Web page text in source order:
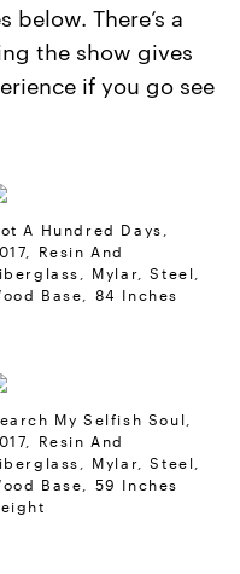
There’s a
the show gives
if you go see
A Hundred Days,
Resin And
Mylar, Steel,
Base, 84 Inches
My Selfish Soul,
Resin And
Mylar, Steel,
Base, 59 Inches